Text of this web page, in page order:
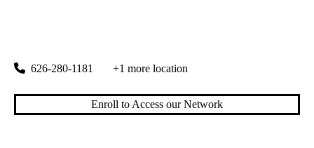
626-280-1181 +1 more location
Enroll to Access our Network